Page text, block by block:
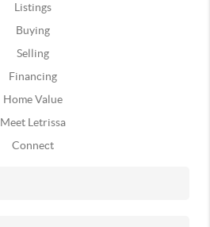
Listings
Buying
Selling
Financing
Home Value
Meet Letrissa
Connect